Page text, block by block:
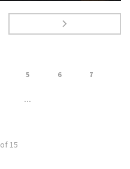
5 6 7
...
of 15